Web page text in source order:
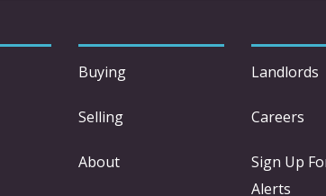
Buying
Selling
About
Landlords
Careers
Sign Up
Alerts